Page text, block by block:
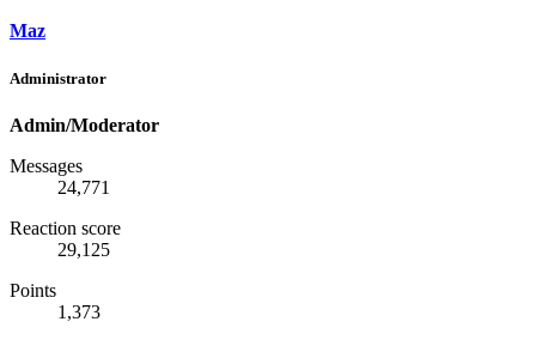
Maz
Administrator
Admin/Moderator
Messages
24,771
Reaction score
29,125
Points
1,373